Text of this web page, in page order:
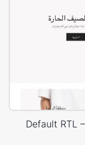
Default RTL